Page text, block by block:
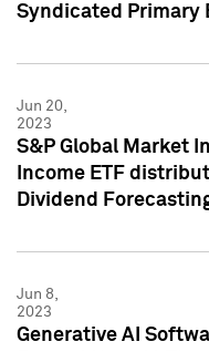
Syndicated Primary
Jun 20,
2023
S&P Global Market
Income ETF
Dividend
Jun 8,
2023
Generative AI